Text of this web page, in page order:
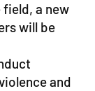
a new
will be
and